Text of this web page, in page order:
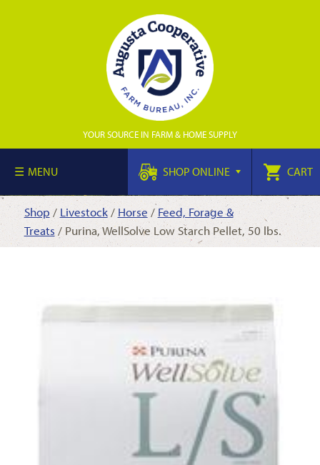
YOUR SOURCE IN FARM & HOME SUPPLY
MENU SHOP ONLINE CART
Shop / Livestock/ Horse / Feed, Forage &
Treats / Purina, WellSolve Low Starch Pellet, 50 lbs.